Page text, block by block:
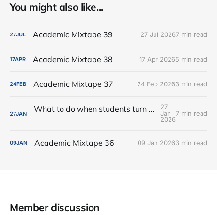
You might also like...
27JUL Academic Mixtape 39 27 Jul 20267 min read
17APR Academic Mixtape 38 17 Apr 20265 min read
24FEB Academic Mixtape 37 24 Feb 20263 min read
27JAN What to do when students turn in assignments generated by AI?
27
Jan
2026
7 min read
09JAN Academic Mixtape 36 09 Jan 20263 min read
Member discussion